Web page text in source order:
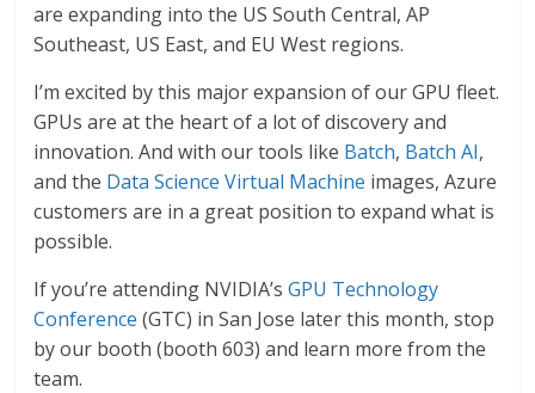
are expanding into the US South Central, AP
Southeast, US East, and EU West regions.
I’m excited by this major expansion of our GPU fleet.
GPUs are at the heart of a lot of discovery and
innovation. And with our tools like Batch, Batch AI,
and the Data Science Virtual Machine images, Azure
customers are in a great position to expand what is
possible.
If you’re attending NVIDIA’sGPU Technology
Conference (GTC) in San Jose later this month, stop
by our booth (booth 603) and learn more from the
team.